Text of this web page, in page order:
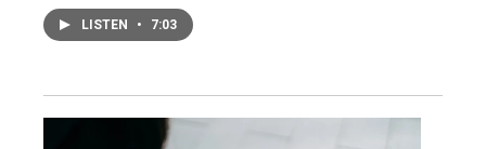
LISTEN • 7:03